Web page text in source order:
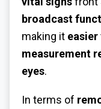
broadcast
making it
measurement
eyes.
In terms of